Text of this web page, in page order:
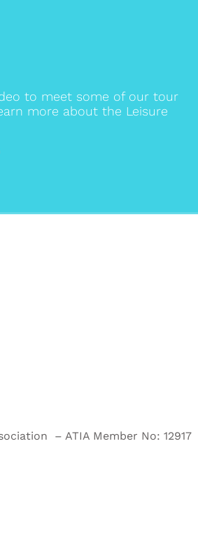
to meet some of our tour
more about the Leisure
– ATIA Member No: 12917